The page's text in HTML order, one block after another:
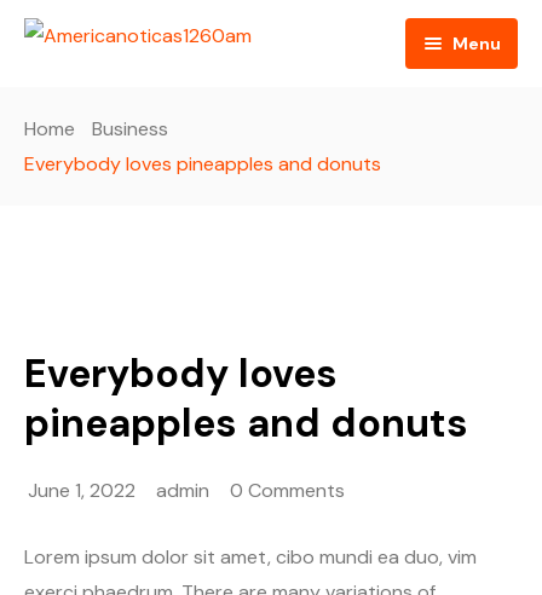
Menu
About us
RSS Feed
Home
Business
Everybody loves pineapples and donuts
Everybody loves
pineapples and donuts
June 1, 2022 admin 0 Comments
Lorem ipsum dolor sit amet, cibo mundi ea duo, vim